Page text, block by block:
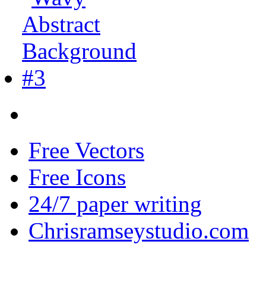
Free Vectors
Free Icons
24/7 paper writing
Chrisramseystudio.com